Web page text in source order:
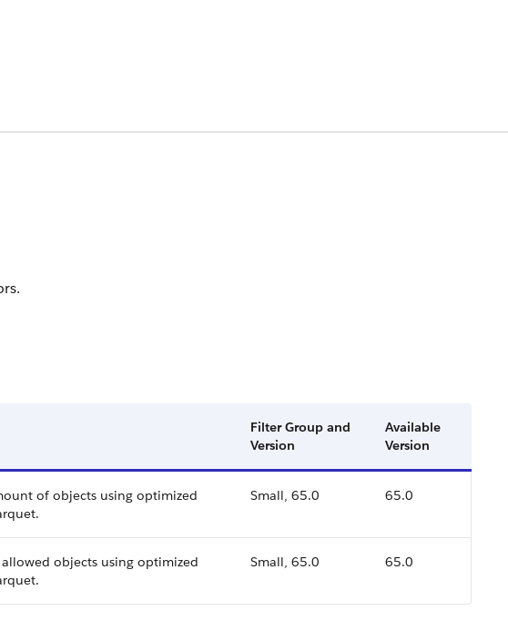
Filter Group and
Version
Available
Version
of objects using optimized
Small, 65.0 65.0
objects using optimized
Small, 65.0 65.0